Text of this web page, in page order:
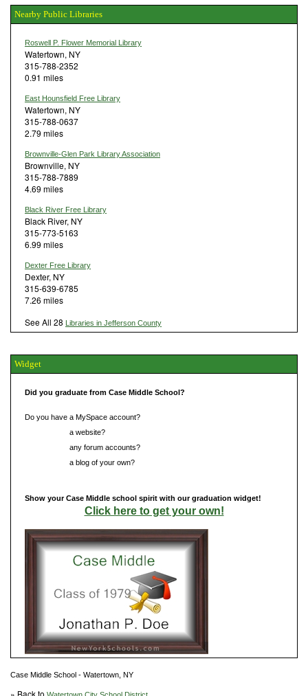
Nearby Public Libraries
Roswell P. Flower Memorial Library
Watertown, NY
315-788-2352
0.91 miles
East Hounsfield Free Library
Watertown, NY
315-788-0637
2.79 miles
Brownville-Glen Park Library Association
Brownville, NY
315-788-7889
4.69 miles
Black River Free Library
Black River, NY
315-773-5163
6.99 miles
Dexter Free Library
Dexter, NY
315-639-6785
7.26 miles
See All 28 Libraries in Jefferson County
Widget
Did you graduate from Case Middle School?
Do you have a MySpace account?
a website?
any forum accounts?
a blog of your own?
Show your Case Middle school spirit with our graduation widget!
Click here to get your own!
Case Middle School - Watertown, NY
» Back to